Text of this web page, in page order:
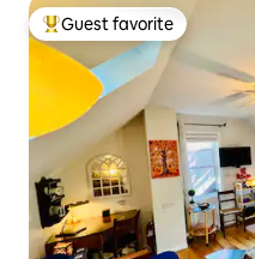
Top guest favorite
Guest favorite